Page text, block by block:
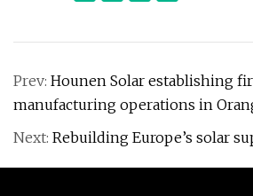
Prev: Hounen Solar establishing
manufacturing operations in
Next: Rebuilding Europe’s solar